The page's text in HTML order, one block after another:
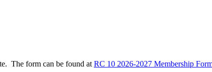
The form can be found at RC 10 2026-2027 Membership